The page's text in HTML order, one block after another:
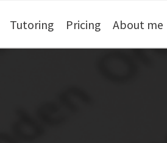
Tutoring Pricing About me